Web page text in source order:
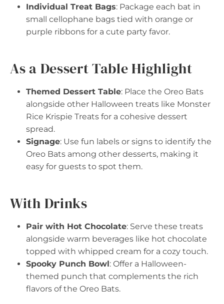
Individual Treat Bags: Package each bat in
small cellophane bags tied with orange or
purple ribbons for a cute party favor.
As a Dessert Table Highlight
Themed Dessert Table: Place the Oreo Bats
alongside other Halloween treats like Monster
Rice Krispie Treats for a cohesive dessert
spread.
Signage: Use fun labels or signs to identify the
Oreo Bats among other desserts, making it
easy for guests to spot them.
With Drinks
Pair with Hot Chocolate: Serve these treats
alongside warm beverages like hot chocolate
topped with whipped cream for a cozy touch.
Spooky Punch Bowl: Offer a Halloween-
themed punch that complements the rich
flavors of the Oreo Bats.